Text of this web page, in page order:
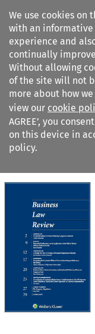
We use cookies on
with an informative
experience and
continually
Without allowing
of the site will not
more about how
view our cookie
AGREE’, you
on this device in
policy.
Citation search